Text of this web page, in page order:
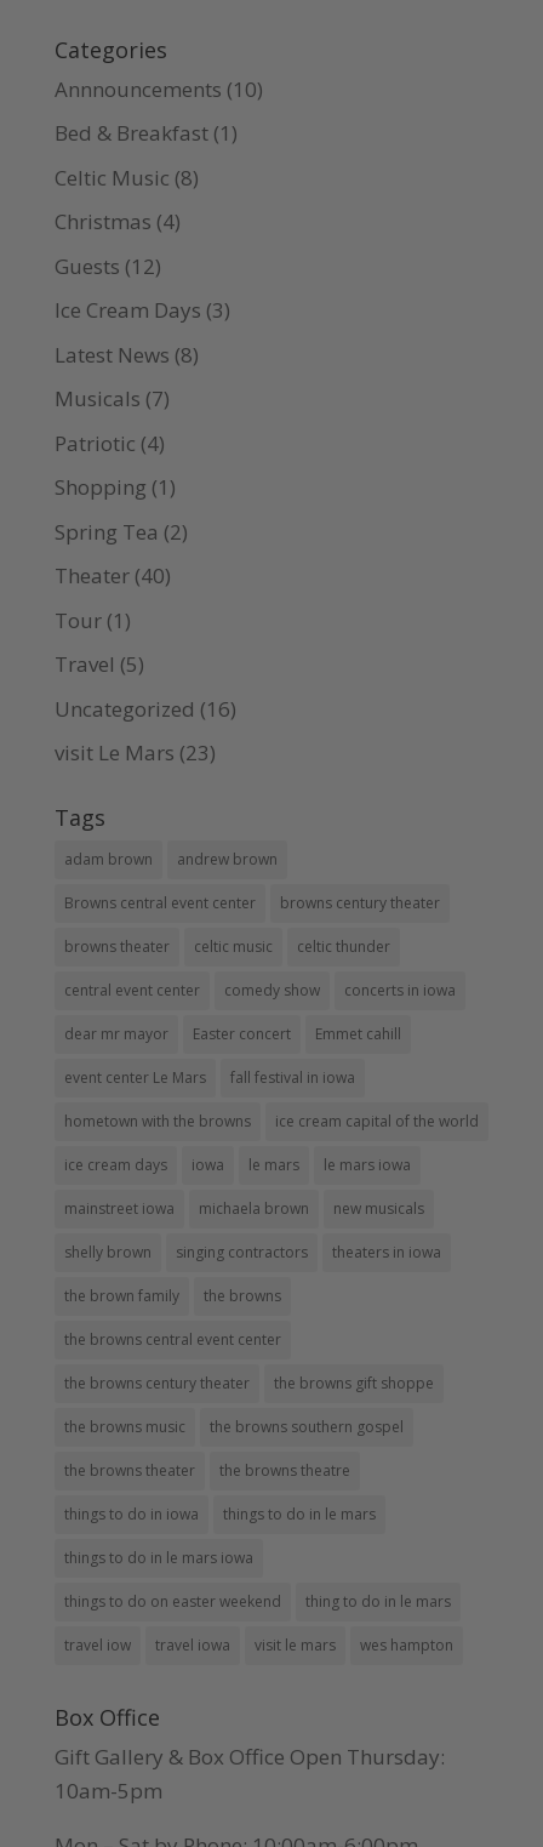
Categories
Annnouncements (10)
Bed & Breakfast(1)
Celtic Music (8)
Christmas (4)
Guests (12)
Ice Cream Days (3)
Latest News (8)
Musicals (7)
Patriotic (4)
Shopping (1)
Spring Tea (2)
Theater(40)
Tour(1)
Travel (5)
Uncategorized (16)
visit Le Mars (23)
Tags
adam brown andrew brown
Browns central event center browns century theater
browns theater celtic music celtic thunder
central event center comedy show concerts in iowa
dear mr mayor Easter concert Emmet cahill
event center Le Mars fall festival in iowa
hometown with the browns ice cream capital of the world
ice cream days iowa le mars le mars iowa
mainstreet iowa michaela brown new musicals
shelly brown singing contractors theaters in iowa
the brown family the browns
the browns central event center
the browns century theater the browns gift shoppe
the browns music the browns southern gospel
the browns theater the browns theatre
things to do in iowa things to do in le mars
things to do in le mars iowa
things to do on easter weekend thing to do in le mars
travel iow travel iowa visit le mars wes hampton
Box Office
Gift Gallery & Box Office Open Thursday:
10am-5pm